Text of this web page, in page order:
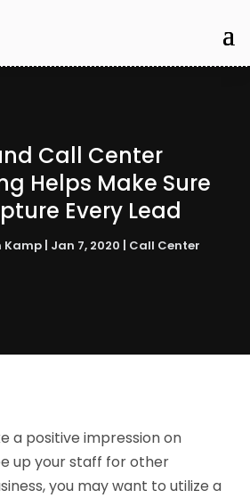
Call Center
Helps Make Sure
Every Lead
Kamp | Jan 7, 2020 | Call Center
a positive impression on
up your staff for other
you may want to utilize a